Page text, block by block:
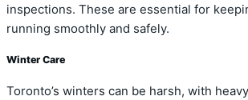
inspections. These are essential for
running smoothly and safely.
Winter Care
Toronto’s winters can be harsh, with